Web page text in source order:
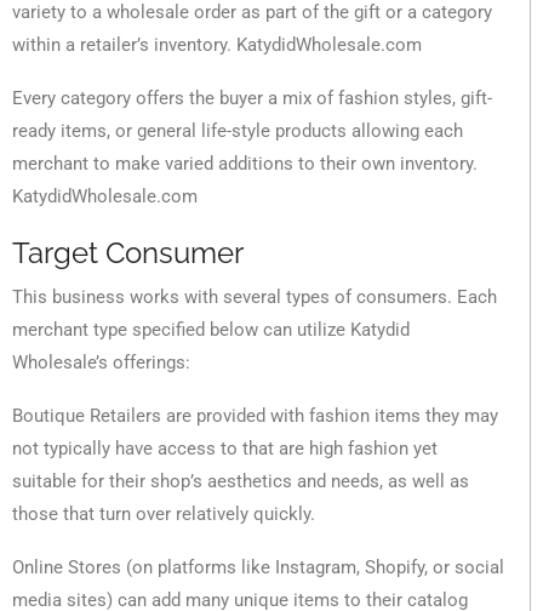
variety to a wholesale order as part of the gift or a category
within a retailer’s inventory. KatydidWholesale.com
Every category offers the buyer a mix of fashion styles, gift-
ready items, or general life-style products allowing each
merchant to make varied additions to their own inventory.
KatydidWholesale.com
Target Consumer
This business works with several types of consumers. Each
merchant type specified below can utilize Katydid
Wholesale’s offerings:
Boutique Retailers are provided with fashion items they may
not typically have access to that are high fashion yet
suitable for their shop’s aesthetics and needs, as well as
those that turn over relatively quickly.
Online Stores (on platforms like Instagram, Shopify, or social
media sites) can add many unique items to their catalog